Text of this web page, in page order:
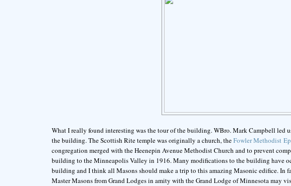
What I really found interesting was the tour of the building. WBro. Mark Campbell led
the building. The Scottish Rite temple was originally a church, theFowler Methodist
congregation merged with the Heenepin Avenue Methodist Church and to prevent
building to the Minneapolis Valley in 1916. Many modifications to the building have
building and I think all Masons should make a trip to this amazing Masonic edifice. In
Master Masons from Grand Lodges in amity with the Grand Lodge of Minnesota may